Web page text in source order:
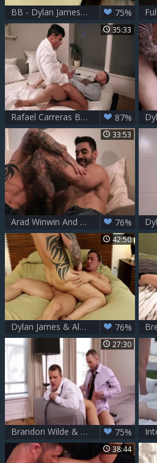
BB - Dylan James & Alexander Volkov 75%
35:33
Rafael Carreras Bottoms For Dylan James 87%
33:53
Arad Winwin And Dylan James (AWAT P1) 76%
42:50
Dylan James & Alexander Volkov 76%
27:30
Brandon Wilde & Dylan James 75%
38:44